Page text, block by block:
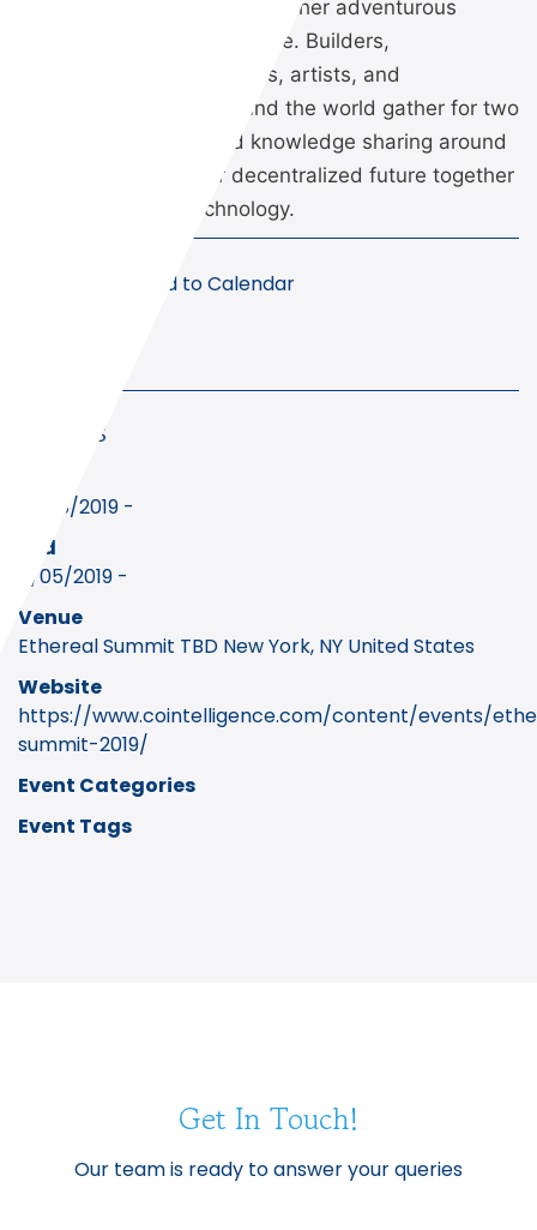
Ethereal Summit brings together adventurous
thinkers from all walks of life. Builders,
philosophers, policymakers, artists, and
humanitarians from around the world gather for two
days of storytelling and knowledge sharing around
how we can build our decentralized future together
using blockchain technology.
Add to Calendar
Details
10/05/2019 -
End
11/05/2019 -
Venue
Ethereal Summit TBD New York, NY United States
Website
https://www.cointelligence.com/content/events/
summit-2019/
Event Categories
Event Tags
Get In Touch!
Our team is ready to answer your queries